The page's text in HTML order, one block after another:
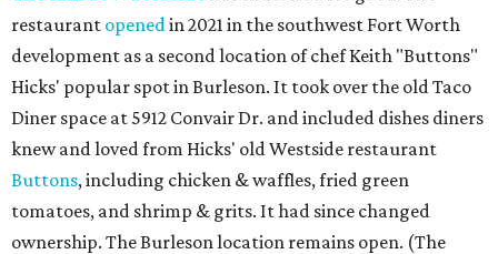
restaurant openedin 2021 in the southwest Fort Worth
development as a second location of chef Keith "Buttons"
Hicks' popular spot in Burleson. It took over the old Taco
Diner space at 5912 Convair Dr. and included dishes diners
knew and loved from Hicks' old Westside restaurant
Buttons, including chicken & waffles, fried green
tomatoes, and shrimp & grits. It had since changed
ownership. The Burleson location remains open. (The